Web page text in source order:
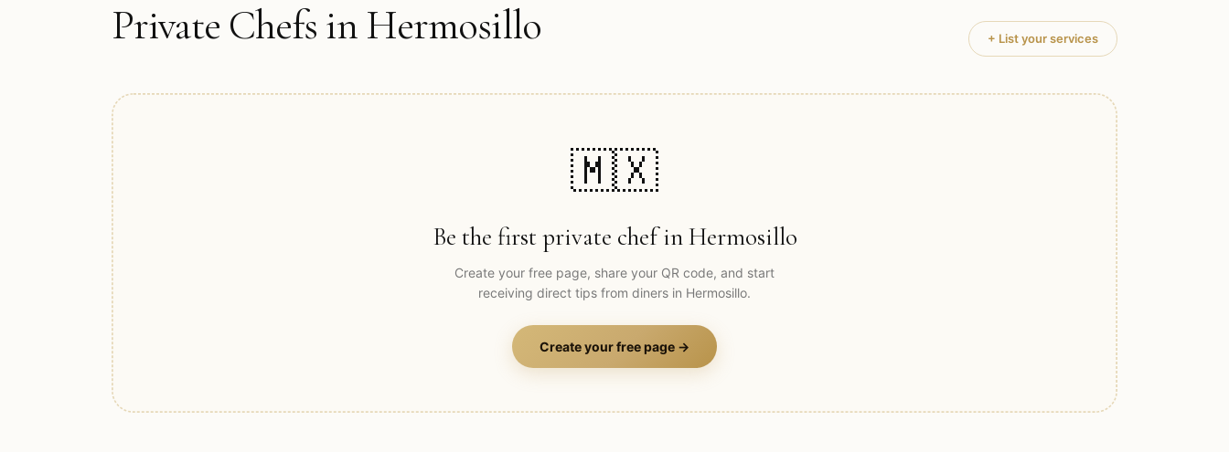
Private Chefs in Hermosillo + List your services
🇲🇽
Be the first private chef inHermosillo
Create your free page, share your QR code, and start
receiving direct tips from diners in Hermosillo.
Create your free page →